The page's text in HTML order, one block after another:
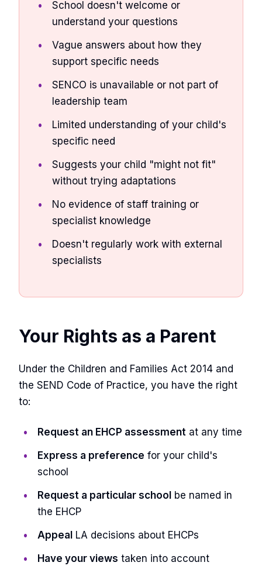
School doesn't welcome or
understand your questions
Vague answers about how they
support specific needs
SENCO is unavailable or not part of
leadership team
Limited understanding of your child's
specific need
Suggests your child "might not fit"
without trying adaptations
No evidence of staff training or
specialist knowledge
Doesn't regularly work with external
specialists
Your Rights as a Parent
Under the Children and Families Act 2014 and
the SEND Code of Practice, you have the right
to:
Request an EHCP assessment at any time
Express a preference for your child's
school
Request a particular school be named in
the EHCP
Appeal LA decisions about EHCPs
Have your views taken into account